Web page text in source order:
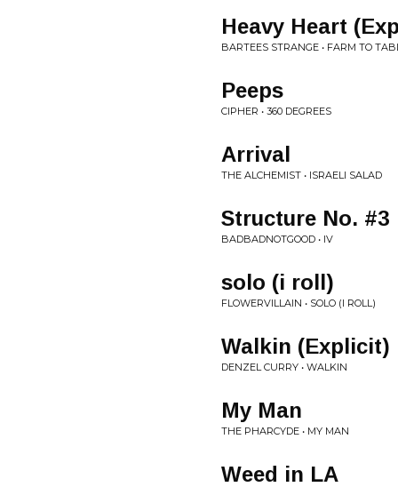
Heavy Heart
BARTEES STRANGE • FARM TO
Peeps
CIPHER • 360 DEGREES
Arrival
THE ALCHEMIST • ISRAELI SALAD
Structure No. #3
BADBADNOTGOOD • IV
solo (i roll)
FLOWERVILLAIN • SOLO (I ROLL)
Walkin (Explicit)
DENZEL CURRY • WALKIN
My Man
THE PHARCYDE • MY MAN
Weed in LA